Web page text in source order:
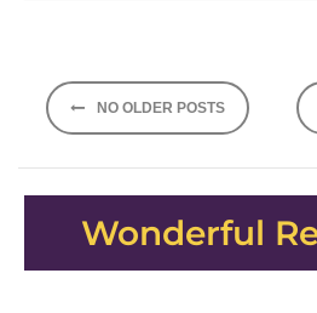
Posts
navigation
NO OLDER POSTS
Wonderful